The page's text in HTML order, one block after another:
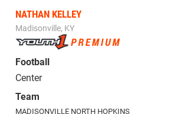
NATHAN KELLEY
Madisonville, KY
Football
Center
Team
MADISONVILLE NORTH HOPKINS